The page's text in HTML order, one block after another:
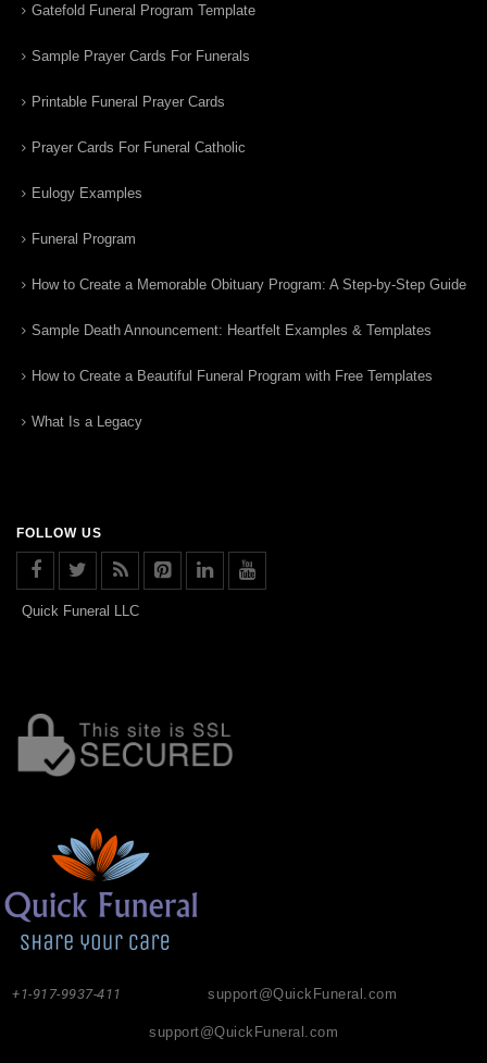
Gatefold Funeral Program Template
Sample Prayer Cards For Funerals
Printable Funeral Prayer Cards
Prayer Cards For Funeral Catholic
Eulogy Examples
Funeral Program
How to Create a Memorable Obituary Program: A Step-by-Step Guide
Sample Death Announcement: Heartfelt Examples & Templates
How to Create a Beautiful Funeral Program with Free Templates
What Is a Legacy
FOLLOW US
Quick Funeral LLC
support@QuickFuneral.com
+1-917-9937-411
support@QuickFuneral.com